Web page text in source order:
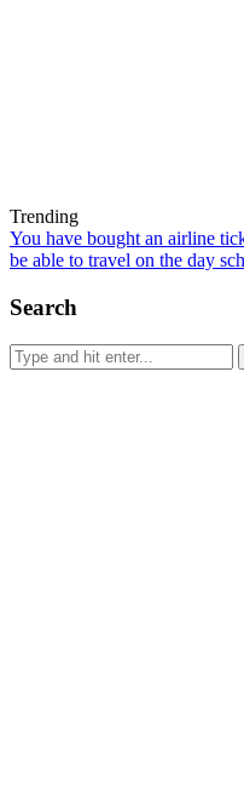
Trending
You have bought an airline
be able to travel on the day
Search